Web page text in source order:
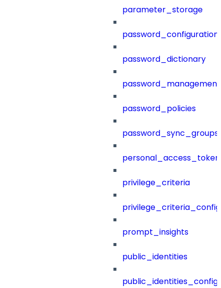
parameter_storage
password_configuration
password_dictionary
password_management
password_policies
password_sync_groups
privilege_criteria
prompt_insights
public_identities
public_identities_config